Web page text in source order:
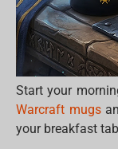
Start your
Warcraft mugs
your breakfast